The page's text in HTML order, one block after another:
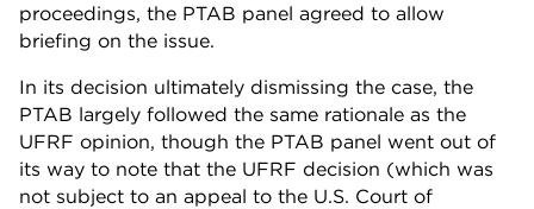
proceedings, the PTAB panel agreed to allow
briefing on the issue.
In its decision ultimately dismissing the case, the
PTAB largely followed the same rationale as the
UFRF opinion, though the PTAB panel went out of
its way to note that the UFRF decision (which was
not subject to an appeal to the U.S. Court of